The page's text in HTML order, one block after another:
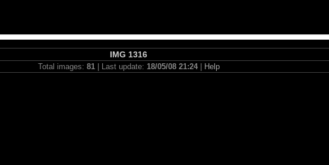
IMG 1316
Total images: 81| Last update: 18/05/08 21:24| Help